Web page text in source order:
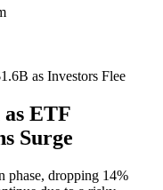
ETF
Surge
phase, dropping 14%